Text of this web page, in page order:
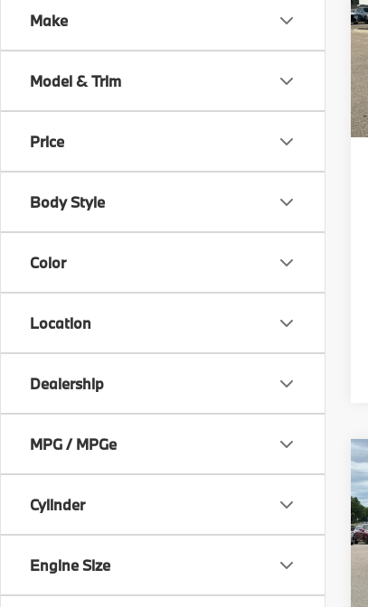
Make
Model & Trim
Price
Body Style
Color
Location
Dealership
MPG / MPGe
Cylinder
Engine Size